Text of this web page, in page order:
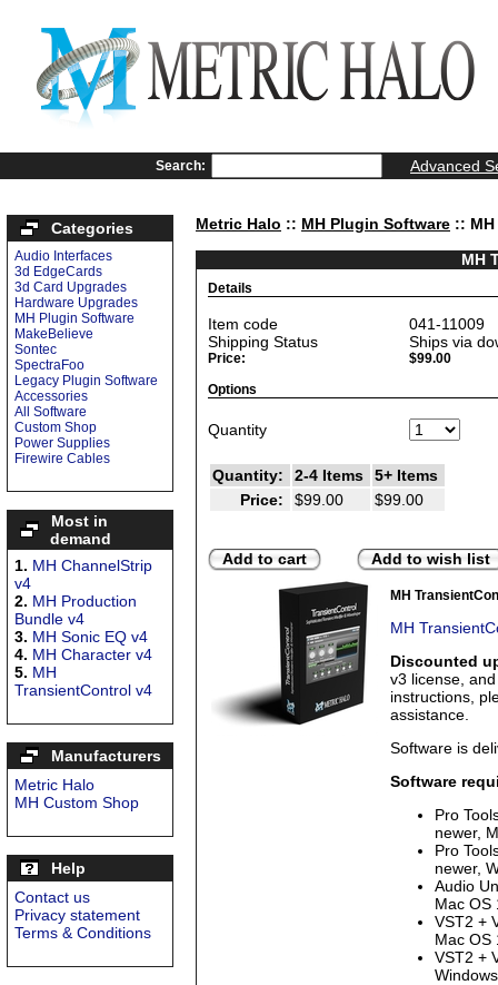
Search: Advanced
Categories
Audio Interfaces
3d EdgeCards
3d Card Upgrades
Hardware Upgrades
MH Plugin Software
MakeBelieve
Sontec
SpectraFoo
Legacy Plugin Software
Accessories
All Software
Custom Shop
Power Supplies
Firewire Cables
Most in
demand
1. MH ChannelStrip
v4
2. MH Production
Bundle v4
3. MH Sonic EQ v4
4. MH Character v4
5. MH
TransientControl v4
Manufacturers
Metric Halo
MH Custom Shop
Help
Contact us
Privacy statement
Terms & Conditions
Metric Halo :: MH Plugin Software ::
MH
Details
Item code
041-11009
Shipping Status
Ships via
Price:
$99.00
Options
Quantity
Quantity: 2-4 Items
5+ Items
Price:
$99.00 $99.00
Add to cart Add to wish list
MH
MH
Discounted
v3 license,
instructions,
assistance.
Software is
Software
Pro
newer,
Pro
newer,
Audio
Mac OS
VST2 +
Mac OS
VST2 +